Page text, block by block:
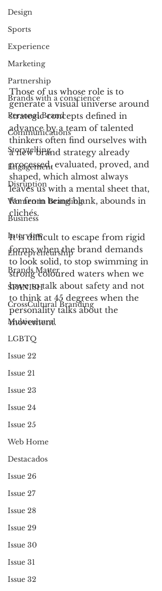
Design
Sports
Experience
Marketing
Partnership
Brands with a conscience
Personal Brand
Communications
Storytelling
Engagement
Disruption
Women in Branding
Business
Interview
Entrepreneurship
Brands Matter
SPANISH
CrossCultural Branding
Multicultural
LGBTQ
Issue 22
Issue 21
Issue 23
Issue 24
Issue 25
Web Home
Destacados
Issue 26
Issue 27
Issue 28
Issue 29
Issue 30
Issue 31
Issue 32
Those of us whose role is to
generate a visual universe around
strategic concepts defined in
advance by a team of talented
thinkers often find ourselves with
a new brand strategy already
processed, evaluated, proved, and
shaped, which almost always
leaves us with a mental sheet that,
far from being blank, abounds in
clichés.
It is difficult to escape from rigid
forms when the brand demands
to look solid, to stop swimming in
strong coloured waters when we
have to talk about safety and not
to think at 45 degrees when the
personality talks about the
movement.